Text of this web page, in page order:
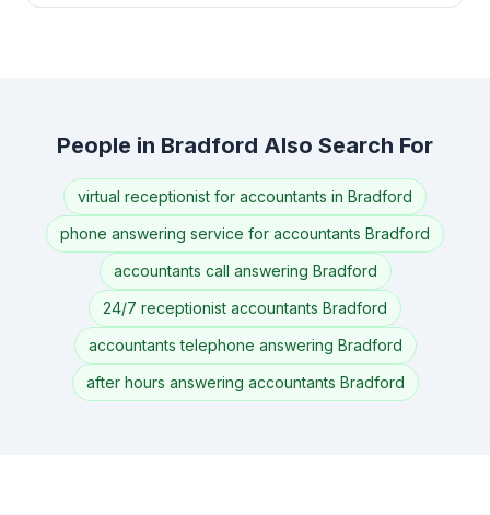
People in Bradford Also Search For
virtual receptionist for accountants in Bradford
phone answering service for accountants Bradford
accountants call answering Bradford
24/7 receptionist accountants Bradford
accountants telephone answering Bradford
after hours answering accountants Bradford